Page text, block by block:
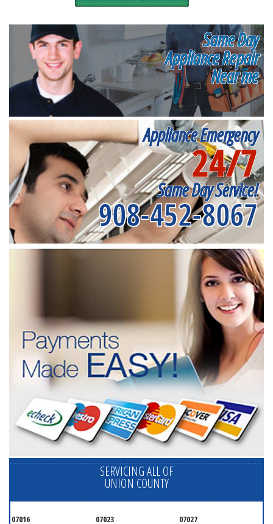
Same Day
Appliance Repair
Near me
Appliance Emergency
24/7
Same Day Service!
908-452-8067
SERVICING ALL OF
UNION COUNTY
07016 07023 07027